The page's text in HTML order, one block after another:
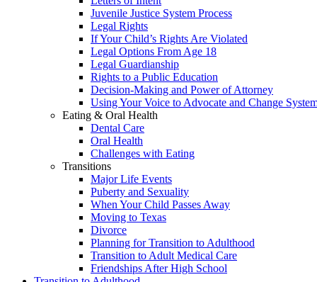
Juvenile Justice System Process
Legal Rights
If Your Child’s Rights Are Violated
Legal Options From Age 18
Legal Guardianship
Rights to a Public Education
Decision-Making and Power of Attorney
Using Your Voice to Advocate and Change
Eating & Oral Health
Dental Care
Oral Health
Challenges with Eating
Transitions
Major Life Events
Puberty and Sexuality
When Your Child Passes Away
Moving to Texas
Divorce
Planning for Transition to Adulthood
Transition to Adult Medical Care
Friendships After High School